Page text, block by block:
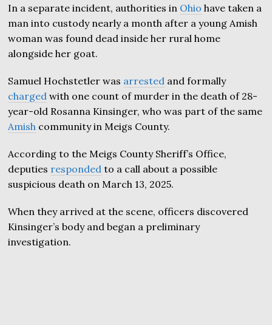
In a separate incident, authorities in Ohio have taken a
man into custody nearly a month after a young Amish
woman was found dead inside her rural home
alongside her goat.
Samuel Hochstetler was arrested and formally
charged with one count of murder in the death of 28-
year-old Rosanna Kinsinger, who was part of the same
Amish community in Meigs County.
According to the Meigs County Sheriff’s Office,
deputies responded to a call about a possible
suspicious death on March 13, 2025.
When they arrived at the scene, officers discovered
Kinsinger’s body and began a preliminary
investigation.